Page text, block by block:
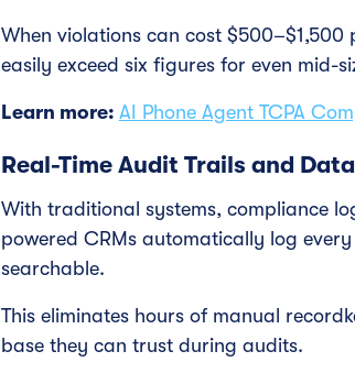
When violations can cost
easily exceed six figures for even mid-
Learn more: AI Phone Agent TCPA
Real-Time Audit Trails and
With traditional systems, compliance
powered CRMs automatically log
searchable.
This eliminates hours of manual
base they can trust during audits.